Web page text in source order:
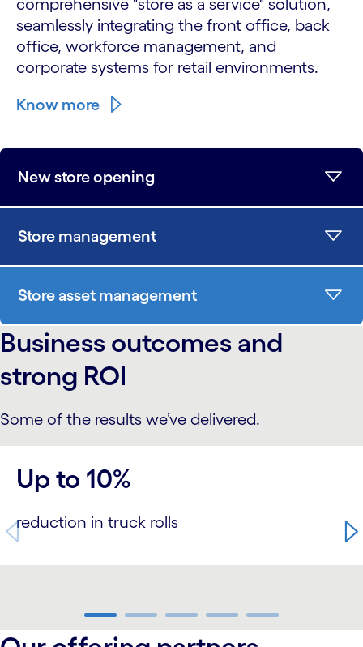
comprehensive "store as a service" solution,
seamlessly integrating the front office, back
office, workforce management, and
corporate systems for retail environments.
Know more
New store opening
Store management
Store asset management
Business outcomes and
strong ROI
Some of the results we’ve delivered.
Up to 10%
reduction in truck rolls
carousel ends